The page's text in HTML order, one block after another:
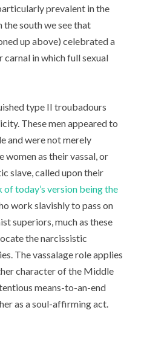
prevalent in the
the south we see that
up above) celebrated a
carnal in which full sexual
type II troubadours
These men appeared to
and were not merely
women as their vassal, or
slave, called upon their
of today’s version being the
work slavishly to pass on
superiors, much as these
the narcissistic
The vassalage role applies
character of the Middle
means-to-an-end
as a soul-affirming act.